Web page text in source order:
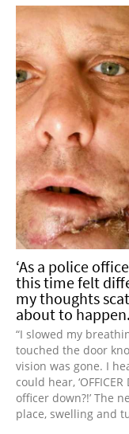
‘As a police
this time felt
my thoughts
about to
“I slowed my
touched the door
vision was gone. I
could hear,
officer down?!’ The
place, swelling and